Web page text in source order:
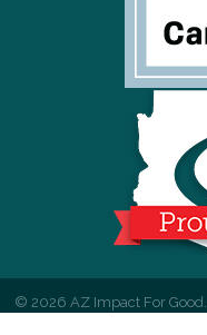
© 2026 AZ Impact For Good.